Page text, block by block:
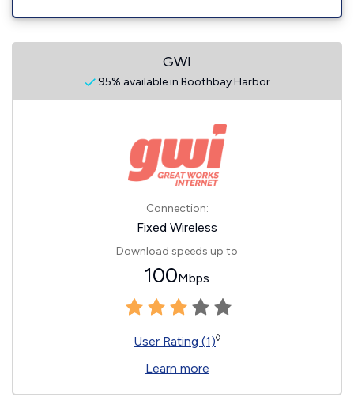
GWI
95% available in Boothbay Harbor
Connection:
Fixed Wireless
Download speeds up to
100Mbps
User Rating (1)◊
Learn more